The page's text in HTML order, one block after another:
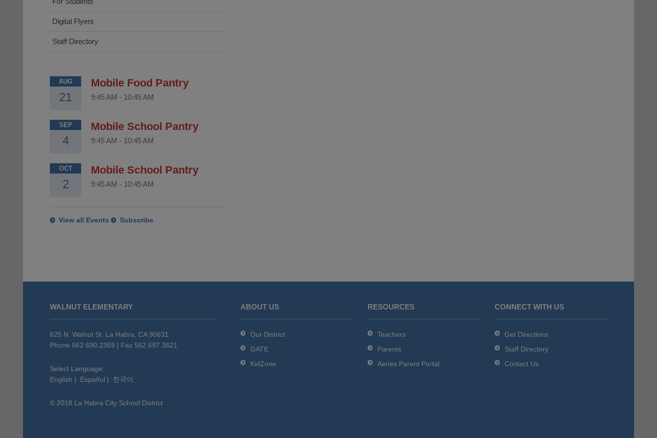
Digital Flyers
Staff Directory
AUG
21
Mobile Food Pantry
9:45 AM - 10:45 AM
SEP
4
Mobile School Pantry
9:45 AM - 10:45 AM
OCT
2
Mobile School Pantry
9:45 AM - 10:45 AM
View all Events Subscribe
information
download
WALNUT ELEMENTARY
625 N. Walnut St. La Habra, CA 90631
Phone 562.690.2369 | Fax 562.697.3621
Select Language:
English | Español | 한국어
© 2018 La Habra City School District
ABOUT US
Our District
GATE
KidZone
RESOURCES
Teachers
Parents
Aeries Parent Portal
CONNECT WITH US
Get Directions
Staff Directory
Contact Us